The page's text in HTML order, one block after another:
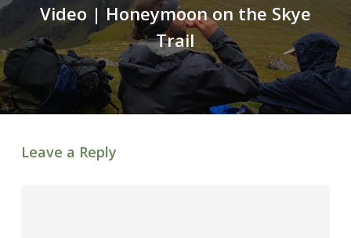
Video | Honeymoon on the Skye
Trail
Leave a Reply